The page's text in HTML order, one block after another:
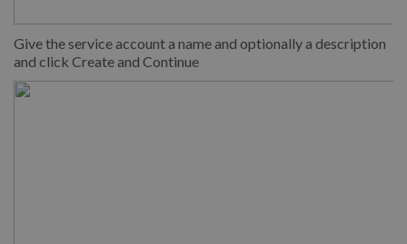
Give the service account a name and optionally a description
and click Create and Continue